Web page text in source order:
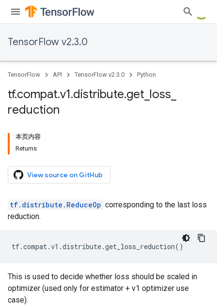
TensorFlow v2.3.0
TensorFlow API TensorFlow v2.3.0 Python
tf.compat.v1.distribute.get loss
reduction
本页内容
Returns
View source on GitHub
tf.distribute.ReduceOp corresponding to the last loss
reduction.
tf.compat.v1 .distribute.get_loss_reduction()
This is used to decide whether loss should be scaled in
optimizer (used only for estimator + v1 optimizer use
case).